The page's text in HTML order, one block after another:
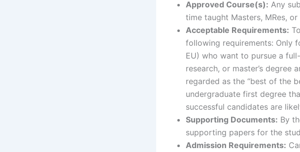
Approved Course(s): Any
time taught Masters, MRes,
Acceptable Requirements:
following requirements: Only
EU) who want to pursue a
research, or master’s degree
regarded as the “best of the
undergraduate first degree
successful candidates are
Supporting Documents: By
supporting papers for the
Admission Requirements: